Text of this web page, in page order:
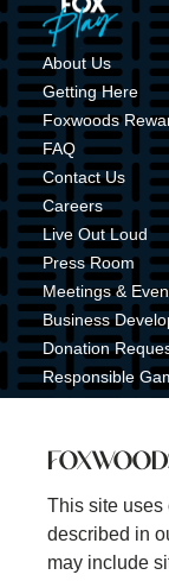
Image
About Us
Getting Here
Foxwoods
FAQ
Contact Us
Careers
Live Out Loud
Press Room
Meetings &
Business
Donation
Responsible
Tribal Gaming
This site uses
described in
may include